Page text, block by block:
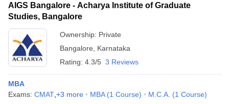
AIGS Bangalore - Acharya Institute of Graduate
Studies, Bangalore
Ownership: Private
Bangalore
Karnataka
Rating: 4.3/5 3 Reviews
MBA
Exams: CMAT +3 more MBA (1 Course) M.C.A. (1 Course)